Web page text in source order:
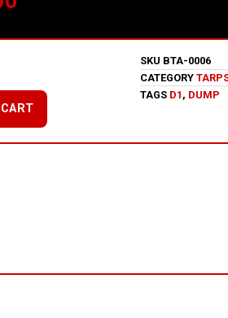
SKU BTA-0006
CATEGORY
TAGS D1 , DUMP